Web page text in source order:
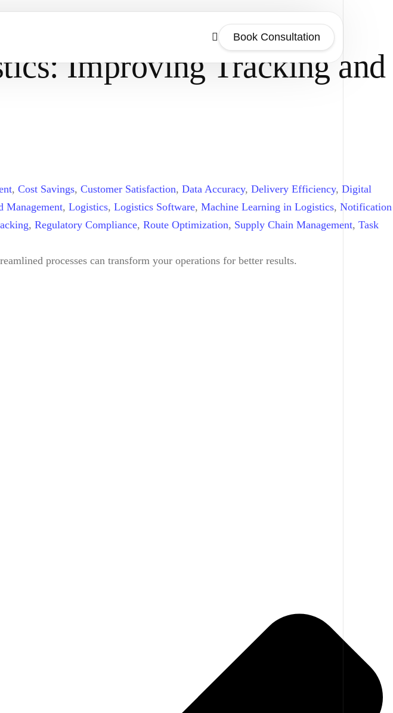
Book Consultation
Improving Tracking and
, Cost Savings, Customer Satisfaction, Data Accuracy, Delivery Efficiency, Digital
Management, Logistics, Logistics Software, Machine Learning in Logistics, Notification
, Regulatory Compliance, Route Optimization, Supply Chain Management, Task
processes can transform your operations for better results.